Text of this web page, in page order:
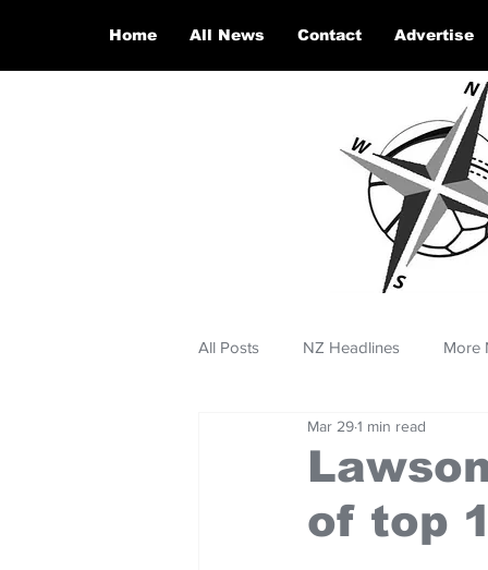
Home All News Contact Advertise
All Posts NZ Headlines More
of top
Mar 291 min read